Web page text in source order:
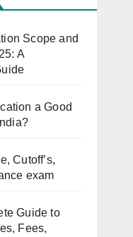
Scope and
A
a Good
Cutoff’s,
exam
Guide to
Fees,